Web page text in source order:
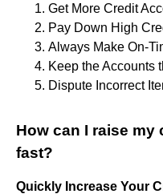
Get More Credit
Pay Down High
Always Make On-
Keep the Accounts
Dispute Incorrect
How can I raise my
fast?
Quickly Increase Your